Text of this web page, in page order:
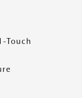
Touch